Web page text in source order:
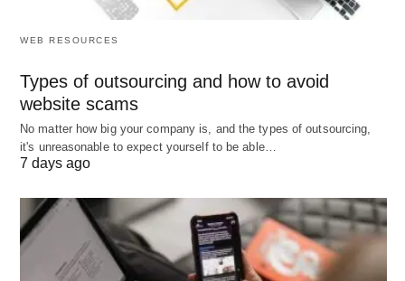
careful coordination to ensure efficiency, cost-
effectiveness, and customer satisfaction.
Key Stages
Planning: Forecasting demand and planning
production, inventory, and logistics to meet it. This
data.
Sourcing: Procuring raw materials or
components from suppliers, including selecting
WEB RESOURCES
Types of outsourcing and how to avoid
website scams
No matter how big your company is, and the types of outsourcing,
it's unreasonable to expect yourself to be able…
7 days ago